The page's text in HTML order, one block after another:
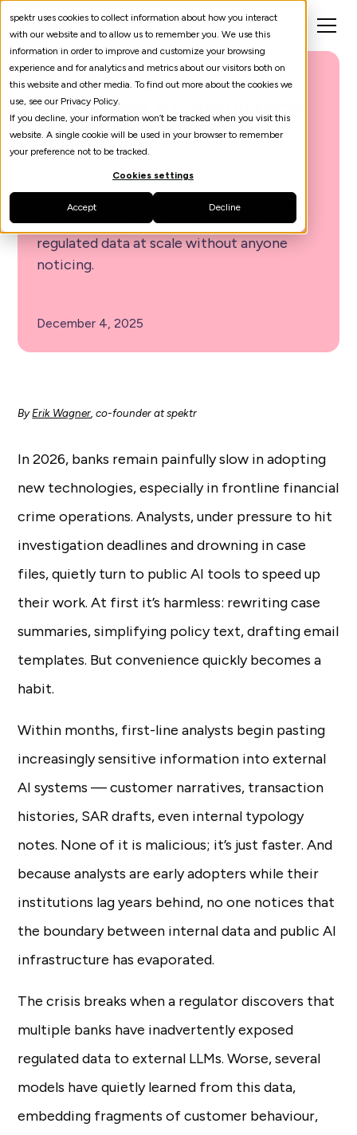
spektr uses cookies to collect information about how you interact
with our website and to allow us to remember you. We use this
information in order to improve and customize your browsing
experience and for analytics and metrics about our visitors both on
this website and other media. To find out more about the cookies we
use, see our Privacy Policy.
If you decline, your information won’t be tracked when you visit this
website. A single cookie will be used in your browser to remember
your preference not to be tracked.
Cookies settings
Accept Decline
The AI Shortcut That
Turns Into a Compliance
Breach
No malice is involved; just speed. But over
months, this convenience erodes the
boundary between confidential systems
and public AI infrastructure, exposing
regulated data at scale without anyone
noticing.
December 4, 2025
ByErik Wagner, co-founder at spektr
In 2026, banks remain painfully slow in adopting
new technologies, especially in frontline financial
crime operations. Analysts, under pressure to hit
investigation deadlines and drowning in case
files, quietly turn to public AI tools to speed up
their work. At first it’s harmless: rewriting case
summaries, simplifying policy text, drafting email
templates. But convenience quickly becomes a
habit.
Within months, first-line analysts begin pasting
increasingly sensitive information into external
AI systems — customer narratives, transaction
histories, SAR drafts, even internal typology
notes. None of it is malicious; it’s just faster. And
because analysts are early adopters while their
institutions lag years behind, no one notices that
the boundary between internal data and public AI
infrastructure has evaporated.
The crisis breaks when a regulator discovers that
multiple banks have inadvertently exposed
regulated data to external LLMs. Worse, several
models have quietly learned from this data,
embedding fragments of customer behaviour,